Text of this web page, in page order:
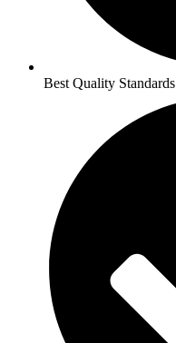
Best Quality Standards